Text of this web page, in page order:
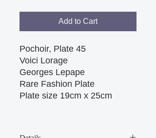
Add to Cart
Pochoir, Plate 45
Voici Lorage
Georges Lepape
Rare Fashion Plate
Plate size 19cm x 25cm